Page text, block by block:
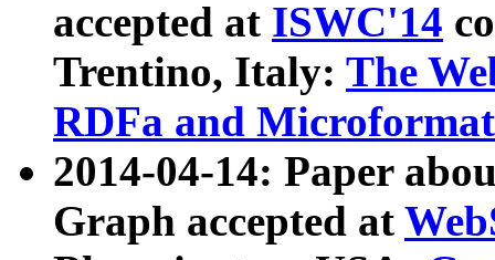
accepted at ISWC'14
Trentino, Italy: The
RDFa and Microformat
2014-04-14: Paper
Graph accepted at